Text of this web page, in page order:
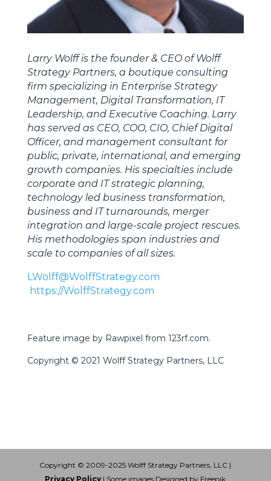
Larry Wolff is the founder & CEO of Wolff
Strategy Partners, a boutique consulting
firm specializing in Enterprise Strategy
Management, Digital Transformation, IT
Leadership, and Executive Coaching. Larry
has served as CEO, COO, CIO, Chief Digital
Officer, and management consultant for
public, private, international, and emerging
growth companies. His specialties include
corporate and IT strategic planning,
technology led business transformation,
business and IT turnarounds, merger
integration and large-scale project rescues.
His methodologies span industries and
scale to companies of all sizes.
LWolff@WolffStrategy.com
https://WolffStrategy.com
Feature image by Rawpixel from 123rf.com.
Copyright © 2021 Wolff Strategy Partners, LLC
Copyright © 2009-2025 Wolff Strategy Partners, LLC |
Privacy Policy | Some images Designed by Freepik